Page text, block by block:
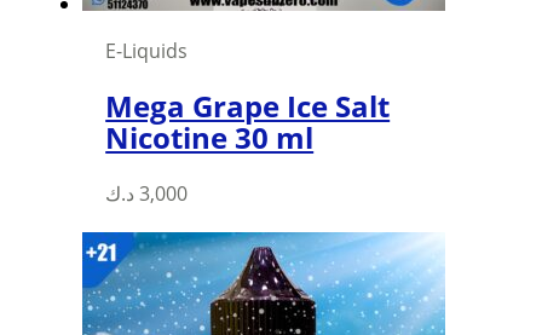
page
E-Liquids
Mega Grape Ice Salt
Nicotine 30 ml
3,000 د.ك
This
has
multiple
variants.